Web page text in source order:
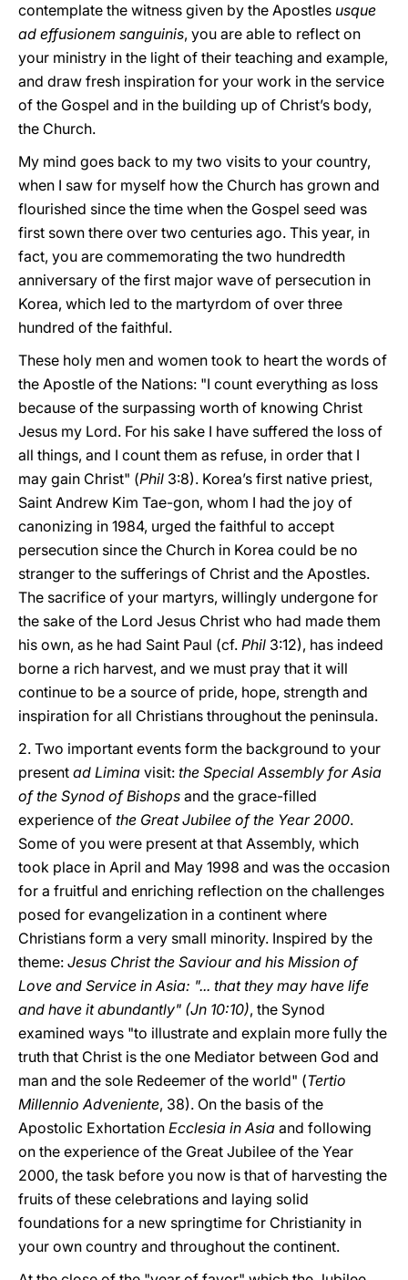
contemplate the witness given by the Apostles usque
ad effusionem sanguinis, you are able to reflect on
your ministry in the light of their teaching and example,
and draw fresh inspiration for your work in the service
of the Gospel and in the building up of Christ’s body,
the Church.
My mind goes back to my two visits to your country,
when I saw for myself how the Church has grown and
flourished since the time when the Gospel seed was
first sown there over two centuries ago. This year, in
fact, you are commemorating the two hundredth
anniversary of the first major wave of persecution in
Korea, which led to the martyrdom of over three
hundred of the faithful.
These holy men and women took to heart the words of
the Apostle of the Nations: "I count everything as loss
because of the surpassing worth of knowing Christ
Jesus my Lord. For his sake I have suffered the loss of
all things, and I count them as refuse, in order that I
may gain Christ" (Phil 3:8). Korea’s first native priest,
Saint Andrew Kim Tae-gon, whom I had the joy of
canonizing in 1984, urged the faithful to accept
persecution since the Church in Korea could be no
stranger to the sufferings of Christ and the Apostles.
The sacrifice of your martyrs, willingly undergone for
the sake of the Lord Jesus Christ who had made them
his own, as he had Saint Paul (cf. Phil 3:12), has indeed
borne a rich harvest, and we must pray that it will
continue to be a source of pride, hope, strength and
inspiration for all Christians throughout the peninsula.
2. Two important events form the background to your
present ad Limina visit: the Special Assembly for Asia
of the Synod of Bishops and the grace-filled
experience of the Great Jubilee of the Year 2000.
Some of you were present at that Assembly, which
took place in April and May 1998 and was the occasion
for a fruitful and enriching reflection on the challenges
posed for evangelization in a continent where
Christians form a very small minority. Inspired by the
theme: Jesus Christ the Saviour and his Mission of
Love and Service in Asia: "... that they may have life
and have it abundantly" (Jn 10:10), the Synod
examined ways "to illustrate and explain more fully the
truth that Christ is the one Mediator between God and
man and the sole Redeemer of the world" (Tertio
Millennio Adveniente, 38). On the basis of the
Apostolic Exhortation Ecclesia in Asia and following
on the experience of the Great Jubilee of the Year
2000, the task before you now is that of harvesting the
fruits of these celebrations and laying solid
foundations for a new springtime for Christianity in
your own country and throughout the continent.